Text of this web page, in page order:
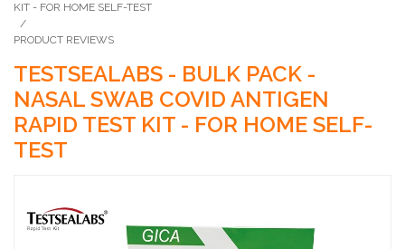
KIT - FOR HOME SELF-TEST
/
PRODUCT REVIEWS
TESTSEALABS - BULK PACK -
NASAL SWAB COVID ANTIGEN
RAPID TEST KIT - FOR HOME SELF-
TEST